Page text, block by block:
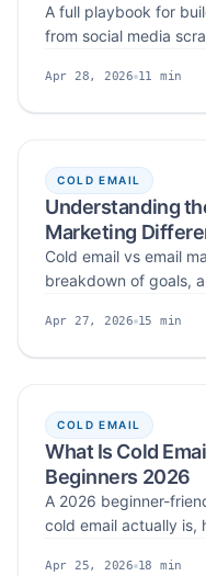
A full playbook for
from social media
YouTube, Twitter/X,
Published
Apr 28, 2026 Read time
11 min
COLD EMAIL
Understanding
Marketing
Cold email vs email
breakdown of goals,
top-of-funnel pipeline
Published
Apr 27, 2026 Read time
15 min
COLD EMAIL
What Is Cold
Beginners 2026
A 2026 beginner-
cold email actually is,
Published
Apr 25, 2026 Read time
18 min